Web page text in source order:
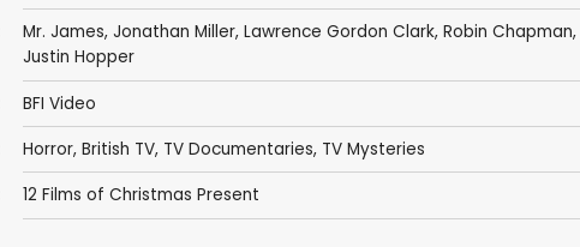
Mr. James, Jonathan Miller, Lawrence Gordon Clark, Robin Chapman,
Justin Hopper
BFI Video
Horror, British TV, TV Documentaries, TV Mysteries
12 Films of Christmas Present